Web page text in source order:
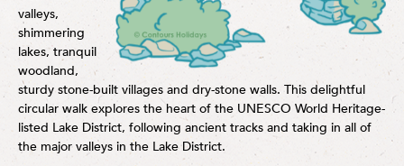
valleys,
shimmering
lakes, tranquil
woodland,
sturdy stone-built villages and dry-stone walls. This delightful
circular walk explores the heart of the UNESCO World Heritage-
listed Lake District, following ancient tracks and taking in all of
the major valleys in the Lake District.